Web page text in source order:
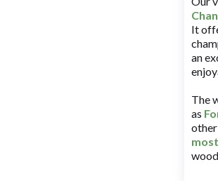
It
an
The
as